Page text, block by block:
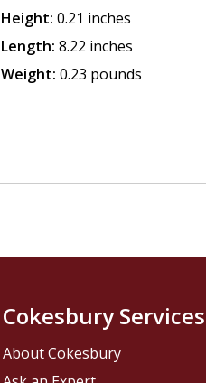
Height: 0.21 inches
Length: 8.22 inches
Weight: 0.23 pounds
Cokesbury Services
About Cokesbury